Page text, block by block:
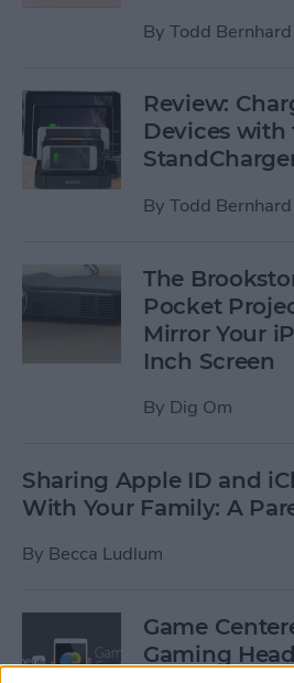
By Todd Bernhard
Review:
Devices with
By Todd Bernhard
The
Pocket
Mirror Your
Inch Screen
By Dig Om
Sharing Apple ID and
With Your Family: A
By Becca Ludlum
Game
Gaming